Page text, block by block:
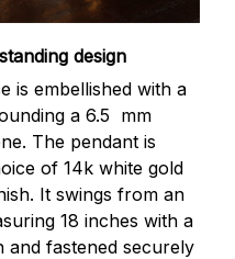
design
is embellished with a
a 6.5 mm
The pendant is
of 14k white gold
It swings from an
18 inches with a
and fastened securely